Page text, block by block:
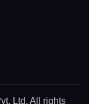
Ltd. All rights